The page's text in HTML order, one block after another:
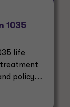
1035
life
treatment
policy